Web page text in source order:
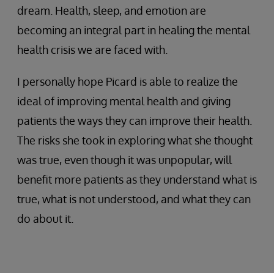
dream. Health, sleep, and emotion are
becoming an integral part in healing the mental
health crisis we are faced with.
I personally hope Picard is able to realize the
ideal of improving mental health and giving
patients the ways they can improve their health.
The risks she took in exploring what she thought
was true, even though it was unpopular, will
benefit more patients as they understand what is
true, what is not understood, and what they can
do about it.